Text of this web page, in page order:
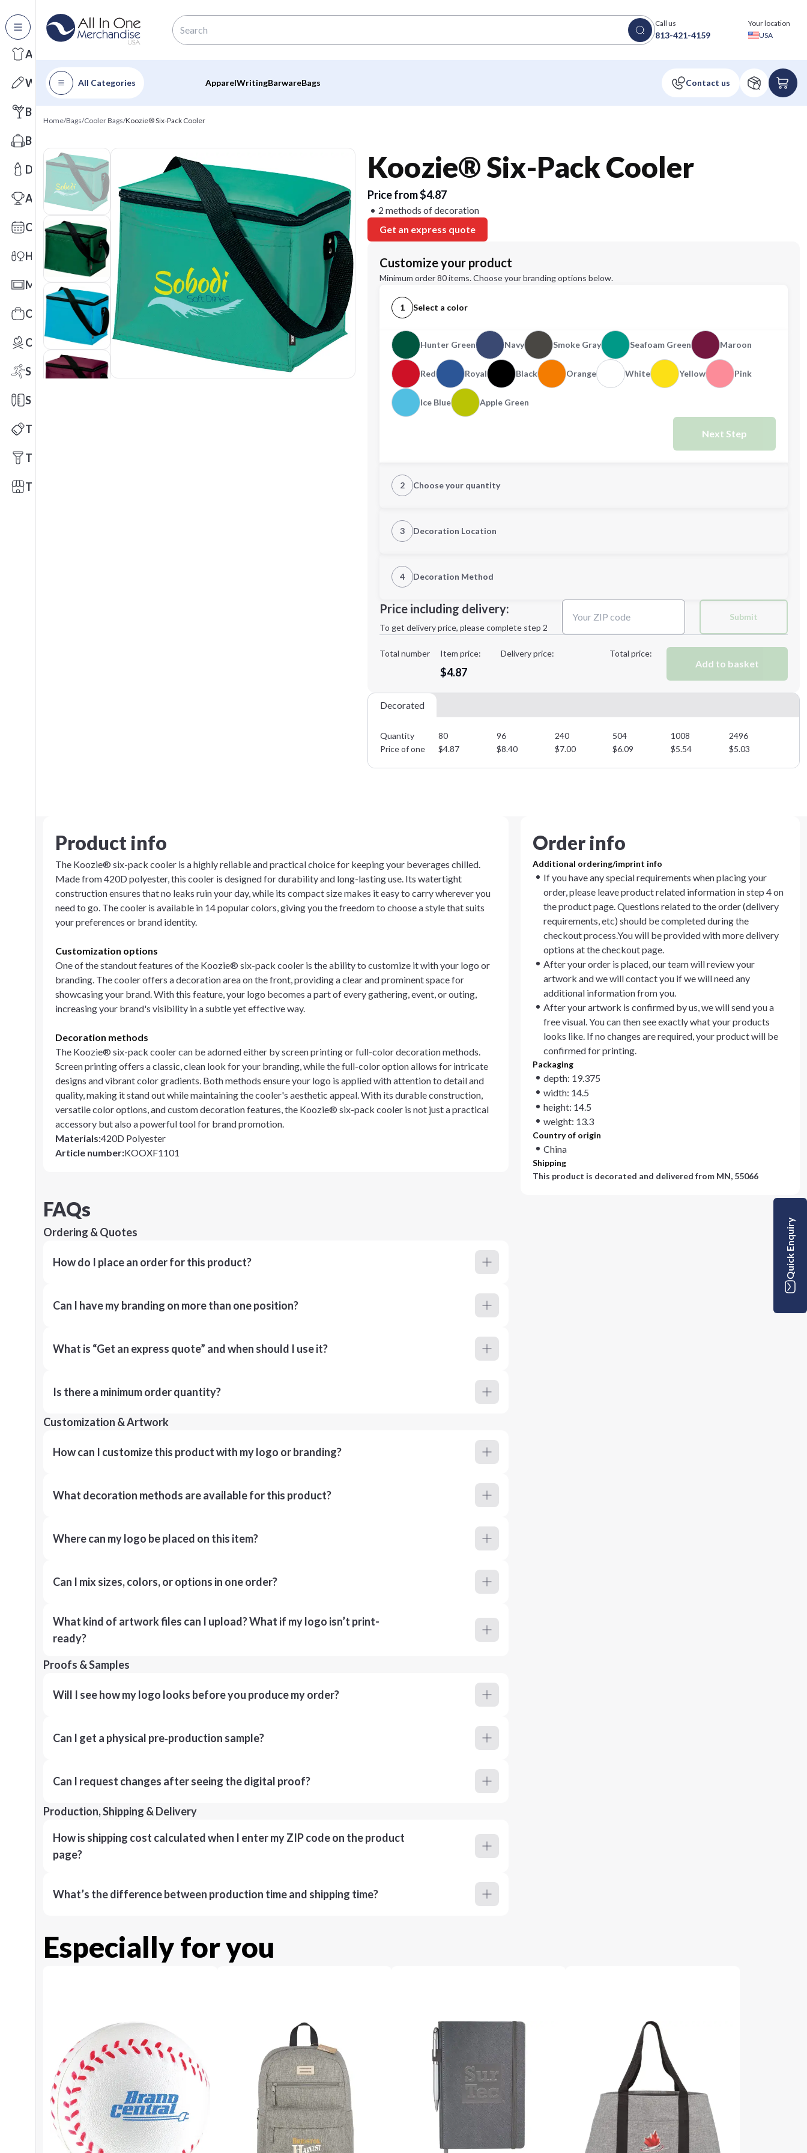
All Categories
Apparel
Writing
Barware
Bags
Drinkware
Awards
Calendars
Health & Wellness
Mats
Office Toys & Fun
Outdoors
Sports
Stationery
Technology
Tools
Trade Shows
Call us
813-421-4159
Your location
USA
All Categories ApparelWritingBarwareBags
Home/Bags/Cooler Bags/Koozie® Six-Pack Cooler
Koozie® Six-Pack Cooler
Price from $4.87
2 methods of decoration
Get an express quote
Customize your product
Minimum order 80 items. Choose your branding options below.
1 Select a color
Hunter Green Navy Smoke Gray Seafoam Green Maroon
Red Royal Black Orange White Yellow Pink
Ice Blue Apple Green
Next Step
2 Choose your quantity
Next Step
3 Decoration Location
4 Decoration Method
Decoration Method:
Price including delivery:
To get delivery price, please complete step 2
Submit
Total number Item price:
$4.87
Delivery price: Total price:
Add to basket
Decorated
Quantity 80 96 240 504 1008
2496
Price of one
$4.87 $8.40 $7.00 $6.09 $5.54 $5.03
Product info
The Koozie® six-pack cooler is a highly reliable and practical choice for keeping your beverages chilled.
Made from 420D polyester, this cooler is designed for durability and long-lasting use. Its watertight
construction ensures that no leaks ruin your day, while its compact size makes it easy to carry wherever you
need to go. The cooler is available in 14 popular colors, giving you the freedom to choose a style that suits
your preferences or brand identity.
Customization options
One of the standout features of the Koozie® six-pack cooler is the ability to customize it with your logo or
branding. The cooler offers a decoration area on the front, providing a clear and prominent space for
showcasing your brand. With this feature, your logo becomes a part of every gathering, event, or outing,
increasing your brand's visibility in a subtle yet effective way.
Decoration methods
The Koozie® six-pack cooler can be adorned either by screen printing or full-color decoration methods.
Screen printing offers a classic, clean look for your branding, while the full-color option allows for intricate
designs and vibrant color gradients. Both methods ensure your logo is applied with attention to detail and
quality, making it stand out while maintaining the cooler's aesthetic appeal. With its durable construction,
versatile color options, and custom decoration features, the Koozie® six-pack cooler is not just a practical
accessory but also a powerful tool for brand promotion.
Materials:420D Polyester
Article number:KOOXF1101
Order info
Additional ordering/imprint info
If you have any special requirements when placing your
order, please leave product related information in step 4 on
the product page. Questions related to the order (delivery
requirements, etc) should be completed during the
checkout process.You will be provided with more delivery
options at the checkout page.
After your order is placed, our team will review your
artwork and we will contact you if we will need any
additional information from you.
After your artwork is confirmed by us, we will send you a
free visual. You can then see exactly what your products
looks like. If no changes are required, your product will be
confirmed for printing.
Packaging
depth: 19.375
width: 14.5
height: 14.5
weight: 13.3
Country of origin
China
Shipping
This product is decorated and delivered from MN, 55066
FAQs
Ordering & Quotes
How do I place an order for this product?
Can I have my branding on more than one position?
What is “Get an express quote” and when should I use it?
Is there a minimum order quantity?
Customization & Artwork
How can I customize this product with my logo or branding?
What decoration methods are available for this product?
Where can my logo be placed on this item?
Can I mix sizes, colors, or options in one order?
What kind of artwork files can I upload? What if my logo isn’t print-
ready?
Proofs & Samples
Will I see how my logo looks before you produce my order?
Can I get a physical pre‑production sample?
Can I request changes after seeing the digital proof?
Production, Shipping & Delivery
How is shipping cost calculated when I enter my ZIP code on the product
page?
What’s the difference between production time and shipping time?
Especially for you
Quick Enquiry